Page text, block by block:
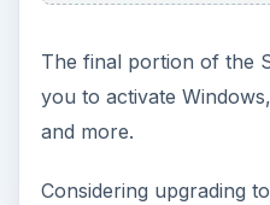
The final portion of the
you to activate
and more.
Considering upgrading